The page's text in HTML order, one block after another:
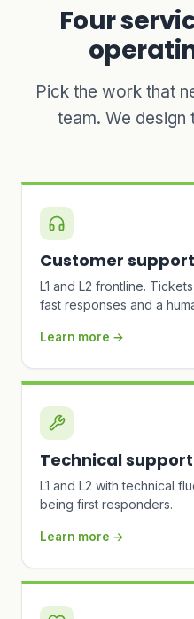
Four
Pick the work that
team. We design
Customer support
L1 and L2 frontline.
fast responses and a
Learn more →
Technical support
L1 and L2 with technical
being first responders.
Learn more →